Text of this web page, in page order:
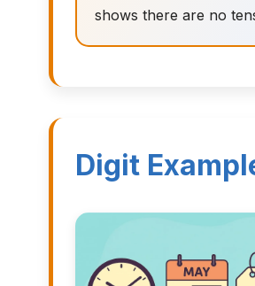
shows there are no
Digit